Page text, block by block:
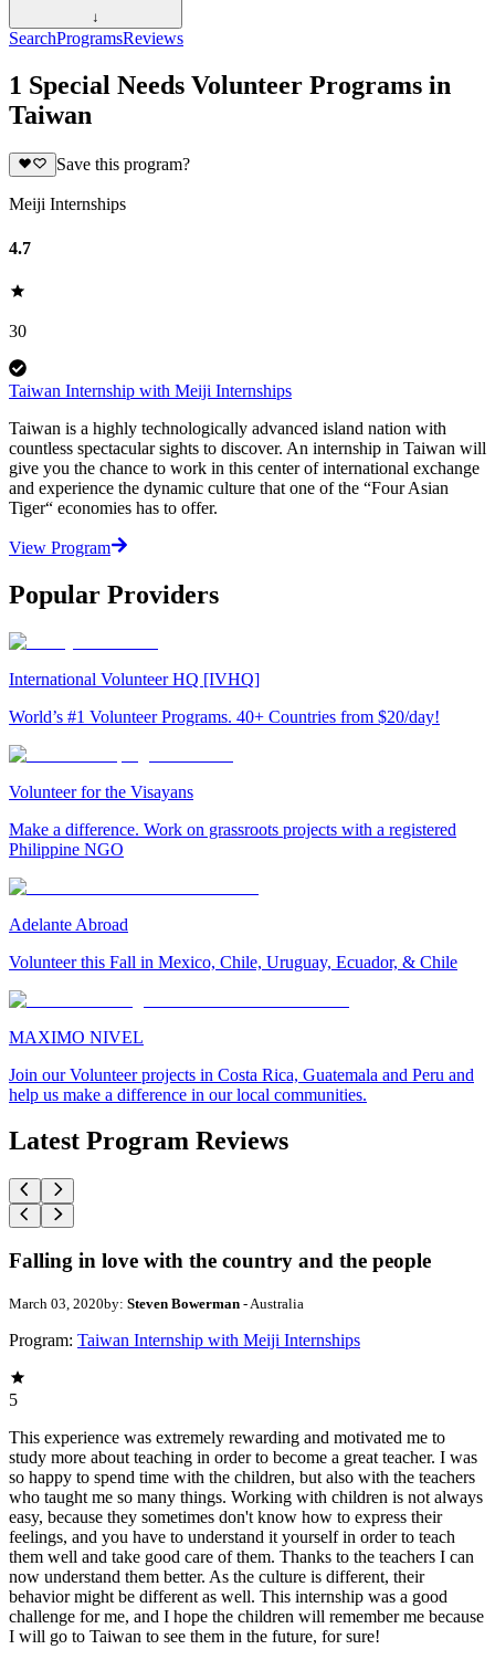
↓
SearchProgramsReviews
1 Special Needs Volunteer Programs in
Taiwan
Save this program?
Meiji Internships
4.7
30
Taiwan Internship with Meiji Internships
Taiwan is a highly technologically advanced island nation with
countless spectacular sights to discover. An internship in Taiwan will
give you the chance to work in this center of international exchange
and experience the dynamic culture that one of the “Four Asian
Tiger“ economies has to offer.
View Program
Popular Providers
International Volunteer HQ [IVHQ]
World’s #1 Volunteer Programs. 40+ Countries from $20/day!
Volunteer for the Visayans
Make a difference. Work on grassroots projects with a registered
Philippine NGO
Adelante Abroad
Volunteer this Fall in Mexico, Chile, Uruguay, Ecuador, & Chile
MAXIMO NIVEL
Join our Volunteer projects in Costa Rica, Guatemala and Peru and
help us make a difference in our local communities.
Latest Program Reviews
Falling in love with the country and the people
March 03, 2020by: Steven Bowerman - Australia
Program: Taiwan Internship with Meiji Internships
5
This experience was extremely rewarding and motivated me to
study more about teaching in order to become a great teacher. I was
so happy to spend time with the children, but also with the teachers
who taught me so many things. Working with children is not always
easy, because they sometimes don't know how to express their
feelings, and you have to understand it yourself in order to teach
them well and take good care of them. Thanks to the teachers I can
now understand them better. As the culture is different, their
behavior might be different as well. This internship was a good
challenge for me, and I hope the children will remember me because
I will go to Taiwan to see them in the future, for sure!